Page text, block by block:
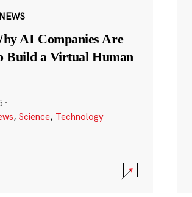
AI Companies Are
Build a Virtual Human
·
, Science, Technology